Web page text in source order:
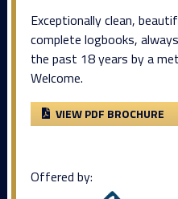
Exceptionally clean,
complete logbooks,
the past 18 years by a
Welcome.
VIEW PDF BROCHURE
Offered by: